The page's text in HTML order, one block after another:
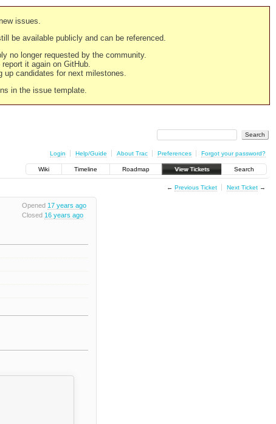
issues.
be available publicly and can be referenced.
no longer requested by the community.
it again on GitHub.
up candidates for next milestones.
in the issue template.
Login Help/Guide About Trac Preferences Forgot your password?
Wiki Timeline Roadmap View Tickets Search
← Previous Ticket Next Ticket→
Opened 17 years ago
Closed 16 years ago